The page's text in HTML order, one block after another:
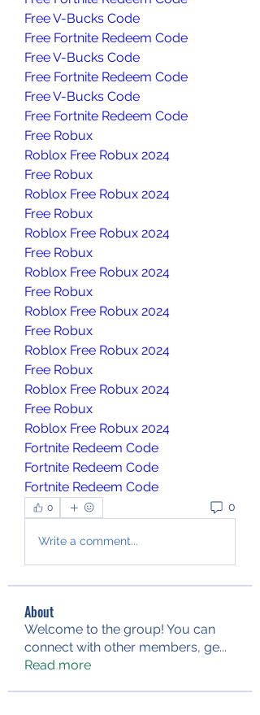
Free V-Bucks Code
Free Fortnite Redeem Code
Free V-Bucks Code
Free Fortnite Redeem Code
Free V-Bucks Code
Free Fortnite Redeem Code
Free Robux
Roblox Free Robux 2024
Free Robux
Roblox Free Robux 2024
Free Robux
Roblox Free Robux 2024
Free Robux
Roblox Free Robux 2024
Free Robux
Roblox Free Robux 2024
Free Robux
Roblox Free Robux 2024
Free Robux
Roblox Free Robux 2024
Free Robux
Roblox Free Robux 2024
Fortnite Redeem Code
Fortnite Redeem Code
Fortnite Redeem Code
0 0
Write a comment...
About
Welcome to the group! You can
connect with other members, ge...
Read more